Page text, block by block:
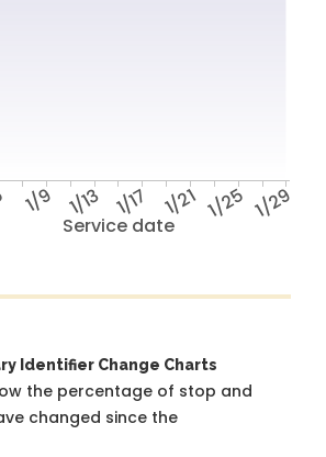
Service date
1/9 1/13 1/17 1/21 1/25 1/29
Identifier Change Charts
the percentage of stop and
changed since the